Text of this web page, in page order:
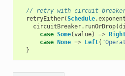
// retry with circuit
retryEither(Schedule.
circuitBreaker. runOrDrop(
case Some(value) =>
case None => Left(
}